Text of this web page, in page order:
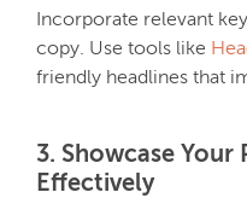
Incorporate relevant
copy. Use tools like
friendly headlines that
3. Showcase Your
Effectively